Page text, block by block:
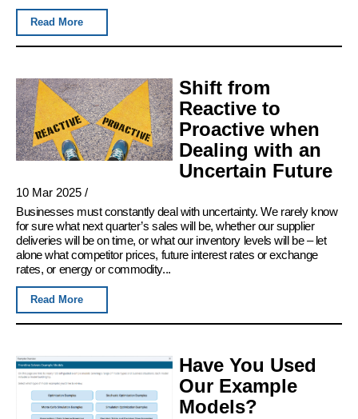
Read More
Shift from
Reactive to
Proactive when
Dealing with an
Uncertain Future
10 Mar 2025 /
Businesses must constantly deal with uncertainty. We rarely know
for sure what next quarter’s sales will be, whether our supplier
deliveries will be on time, or what our inventory levels will be – let
alone what competitor prices, future interest rates or exchange
rates, or energy or commodity...
Read More
Have You Used
Our Example
Models?